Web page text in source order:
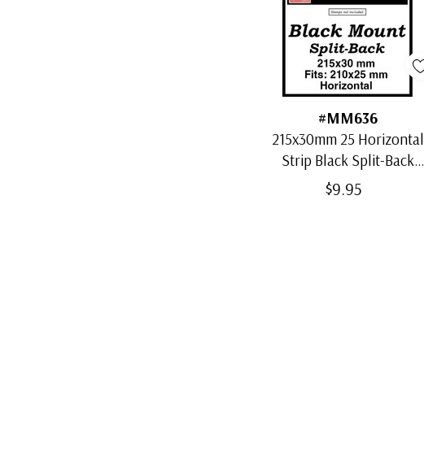
#MM636
215x30mm 25 Horizontal
Strip Black Split-Back
Mounts
$9.95